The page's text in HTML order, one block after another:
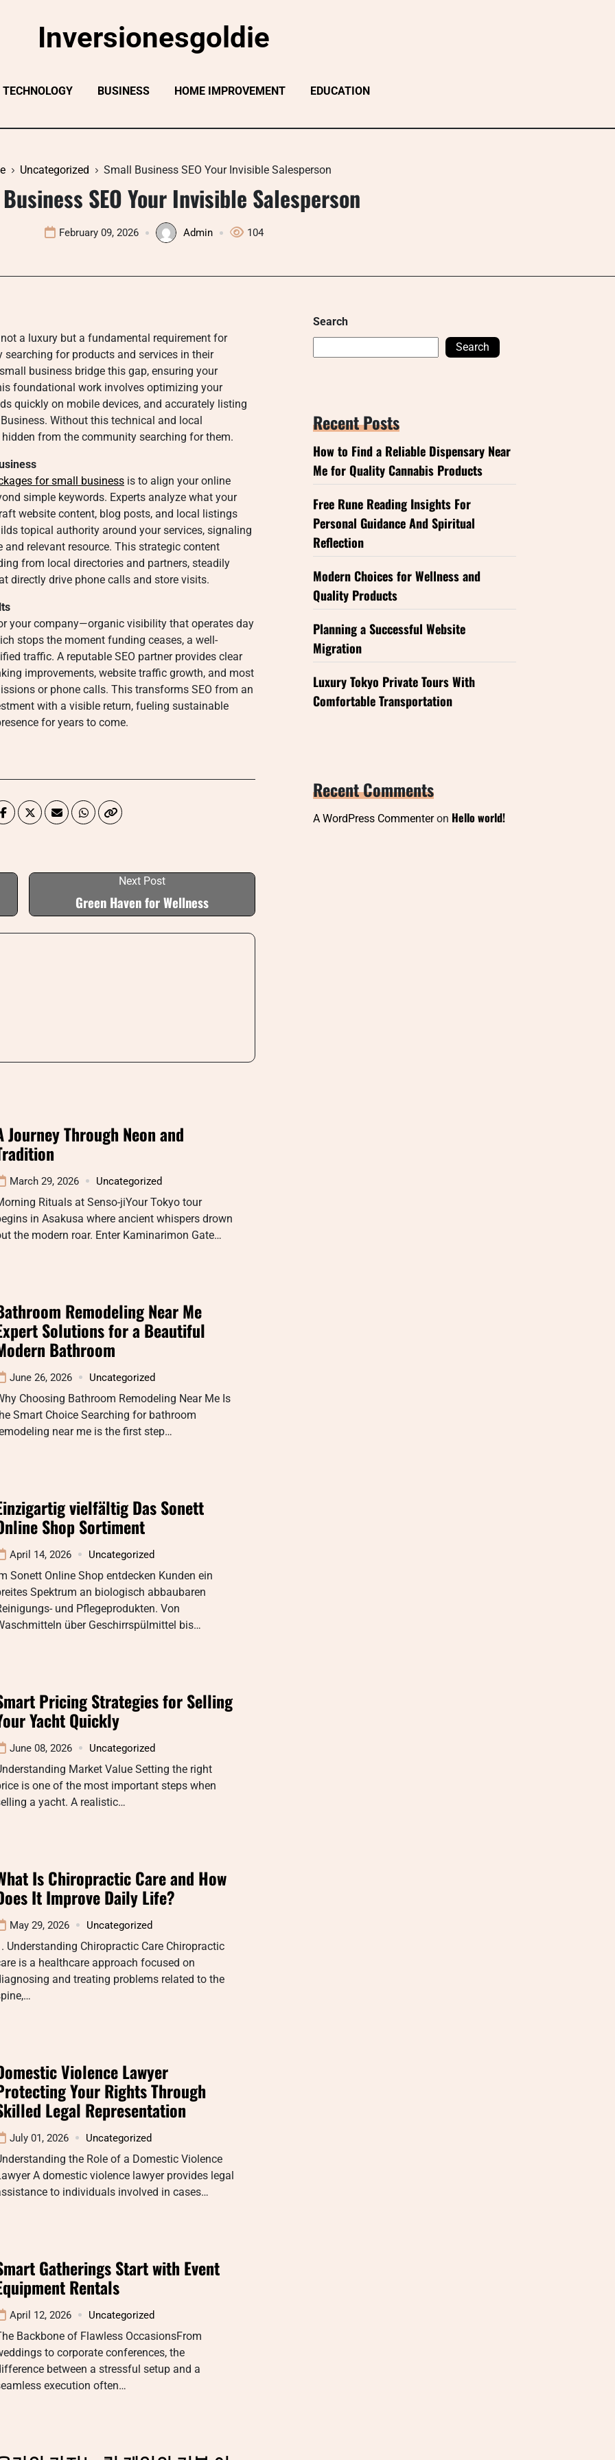
Inversionesgoldie
TECHNOLOGY BUSINESS HOME IMPROVEMENT EDUCATION
Uncategorized Small Business SEO Your Invisible Salesperson
SEO Your Invisible Salesperson
February 09, 2026 Admin 104
a luxury but a fundamental requirement for
for products and services in their
business bridge this gap, ensuring your
foundational work involves optimizing your
quickly on mobile devices, and accurately listing
Without this technical and local
from the community searching for them.
for small business is to align your online
simple keywords. Experts analyze what your
website content, blog posts, and local listings
topical authority around your services, signaling
relevant resource. This strategic content
from local directories and partners, steadily
directly drive phone calls and store visits.
your company—organic visibility that operates day
stops the moment funding ceases, a well-
traffic. A reputable SEO partner provides clear
improvements, website traffic growth, and most
or phone calls. This transforms SEO from an
with a visible return, fueling sustainable
for years to come.
Next Post
Green Haven for Wellness
Journey Through Neon and
March 29, 2026 Uncategorized
Rituals at Senso-jiYour Tokyo tour
in Asakusa where ancient whispers drown
the modern roar. Enter Kaminarimon Gate…
Remodeling Near Me
Solutions for a Beautiful
Bathroom
June 26, 2026 Uncategorized
Choosing Bathroom Remodeling Near Me Is
Smart Choice Searching for bathroom
near me is the first step…
vielfältig Das Sonett
Shop Sortiment
April 14, 2026 Uncategorized
Sonett Online Shop entdecken Kunden ein
Spektrum an biologisch abbaubaren
und Pflegeprodukten. Von
über Geschirrspülmittel bis…
Pricing Strategies for Selling
Yacht Quickly
June 08, 2026 Uncategorized
Market Value Setting the right
is one of the most important steps when
a yacht. A realistic…
Is Chiropractic Care and How
It Improve Daily Life?
May 29, 2026 Uncategorized
Understanding Chiropractic Care Chiropractic
is a healthcare approach focused on
and treating problems related to the
Violence Lawyer
Your Rights Through
Legal Representation
July 01, 2026 Uncategorized
the Role of a Domestic Violence
A domestic violence lawyer provides legal
to individuals involved in cases…
Gatherings Start with Event
Rentals
April 12, 2026 Uncategorized
Backbone of Flawless OccasionsFrom
to corporate conferences, the
between a stressful setup and a
execution often…
Search
Search
Recent Posts
How to Find a Reliable Dispensary Near
Me for Quality Cannabis Products
Free Rune Reading Insights For
Personal Guidance And Spiritual
Reflection
Modern Choices for Wellness and
Quality Products
Planning a Successful Website
Migration
Luxury Tokyo Private Tours With
Comfortable Transportation
Recent Comments
A WordPress Commenteron Hello world!